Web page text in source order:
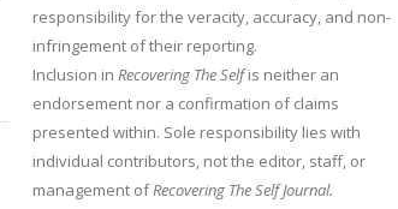
responsibility for the veracity, accuracy, and non-
infringement of their reporting.
Inclusion inRecovering The Selfis neither an
endorsement nor a confirmation of claims
presented within. Sole responsibility lies with
individual contributors, not the editor, staff, or
management ofRecovering The Self Journal.